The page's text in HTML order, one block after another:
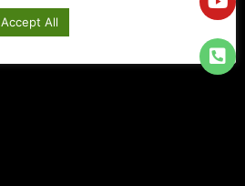
DISCLAIMER
COMPLIANCE
Accept All